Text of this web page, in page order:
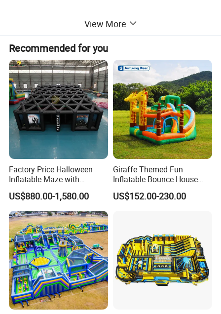
View More
Recommended for you
Factory Price Halloween
Inflatable Maze with
Pumpkin Tunnel for Party
Rentals
US$880.00-1,580.00
Giraffe Themed Fun
Inflatable Bounce House
with Quick Inflation
US$152.00-230.00